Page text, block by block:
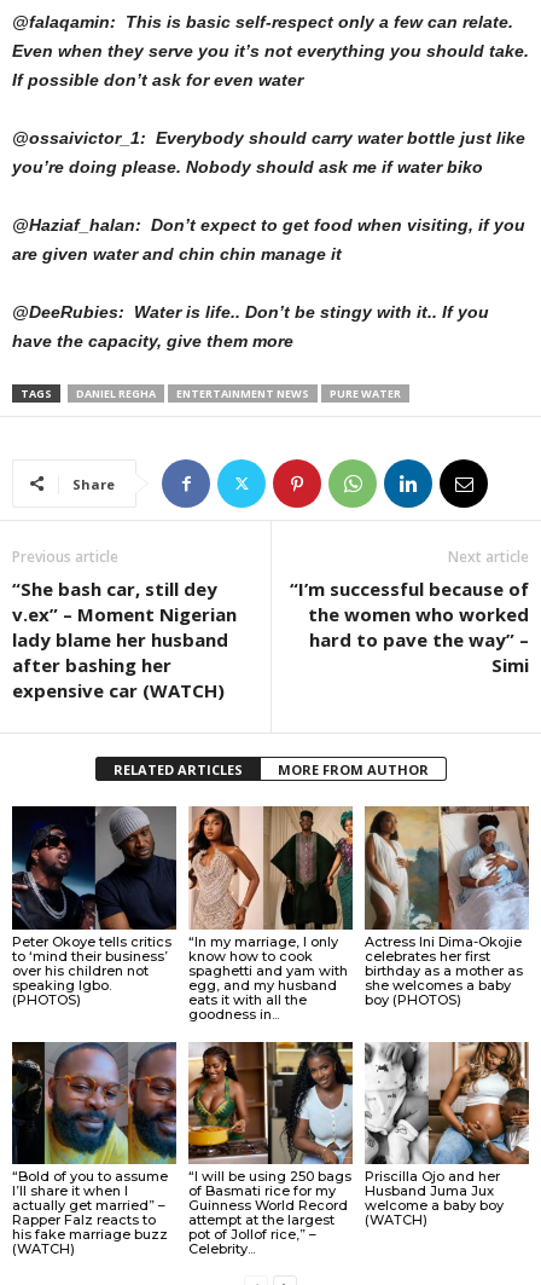
@falaqamin: This is basic self-respect only a few can relate.
Even when they serve you it’s not everything you should take.
If possible don’t ask for even water
@ossaivictor_1: Everybody should carry water bottle just like
you’re doing please. Nobody should ask me if water biko
@Haziaf_halan: Don’t expect to get food when visiting, if you
are given water and chin chin manage it
@DeeRubies: Water is life.. Don’t be stingy with it.. If you
have the capacity, give them more
TAGS DANIEL REGHA ENTERTAINMENT NEWS PURE WATER
Share
Previous article
“She bash car, still dey
v.ex” – Moment Nigerian
lady blame her husband
after bashing her
expensive car (WATCH)
Next article
“I’m successful because of
the women who worked
hard to pave the way” –
Simi
RELATED ARTICLES MORE FROM AUTHOR
Peter Okoye tells critics
to ‘mind their business’
over his children not
speaking Igbo.
(PHOTOS)
“In my marriage, I only
know how to cook
spaghetti and yam with
egg, and my husband
eats it with all the
goodness in...
Actress Ini Dima-Okojie
celebrates her first
birthday as a mother as
she welcomes a baby
boy (PHOTOS)
“Bold of you to assume
I’ll share it when I
actually get married” –
Rapper Falz reacts to
his fake marriage buzz
(WATCH)
“I will be using 250 bags
of Basmati rice for my
Guinness World Record
attempt at the largest
pot of Jollof rice,” –
Celebrity...
Priscilla Ojo and her
Husband Juma Jux
welcome a baby boy
(WATCH)